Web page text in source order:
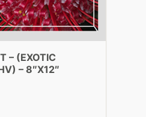
– (EXOTIC
– 8″X12″